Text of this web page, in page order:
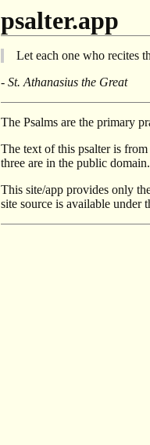
psalter.app
Let each one who recites
- St. Athanasius the Great
The Psalms are the primary
The text of this psalter is from
three are in the public domain.
This site/app provides only
site source is available under